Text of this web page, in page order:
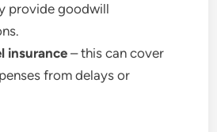
provide goodwill
insurance – this can cover
from delays or